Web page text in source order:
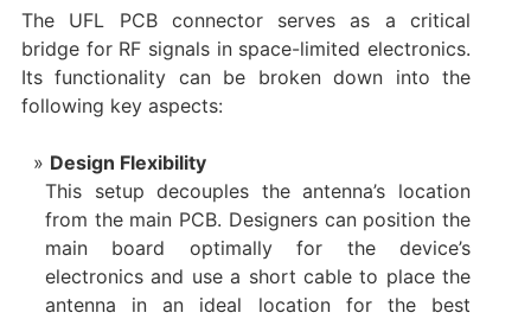
The UFL PCB connector serves as a critical
bridge for RF signals in space-limited electronics.
Its functionality can be broken down into the
following key aspects:
Design Flexibility
This setup decouples the antenna’s location
from the main PCB. Designers can position the
main board optimally for the device’s
electronics and use a short cable to place the
antenna in an ideal location for the best